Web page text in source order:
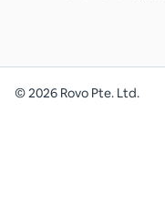
©2026 Rovo Pte. Ltd.